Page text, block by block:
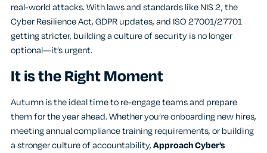
real-world attacks. With laws and standards like NIS 2, the
Cyber Resilience Act, GDPR updates, and ISO 27001/27701
getting stricter, building a culture of security is no longer
optional—it’s urgent.
It is the Right Moment
Autumn is the ideal time to re-engage teams and prepare
them for the year ahead. Whether you’re onboarding new hires,
meeting annual compliance training requirements, or building
a stronger culture of accountability,Approach Cyber’s